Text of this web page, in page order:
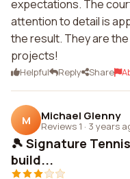
expectations. The
attention to detail is
the result. They are
projects!
Helpful Reply Share
M Michael Glenny
Reviews 1 · 3 years
🎾 Signature
build...